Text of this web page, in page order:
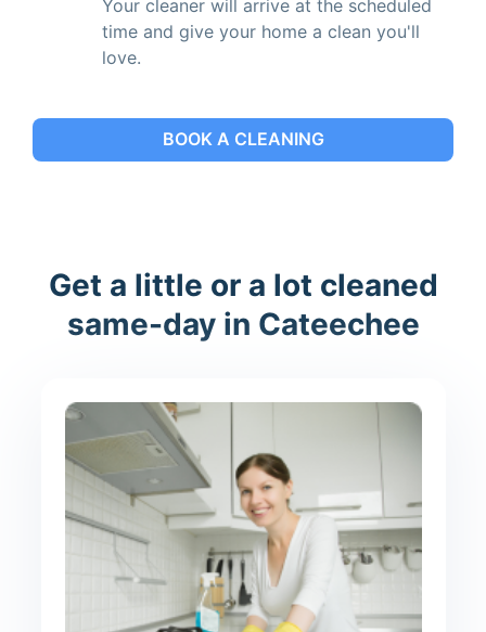
Your cleaner will arrive at the scheduled
time and give your home a clean you'll
love.
BOOK A CLEANING
Get a little or a lot cleaned
same-day in Cateechee